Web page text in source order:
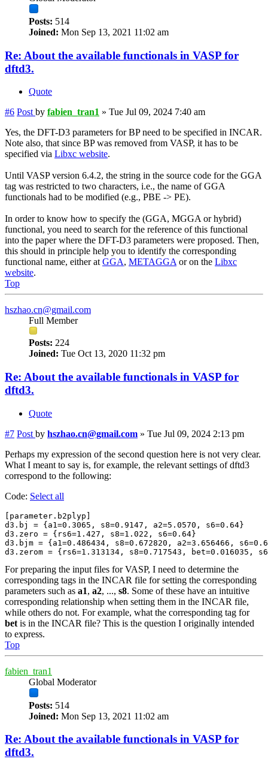
Posts: 514
Joined: Mon Sep 13, 2021 11:02 am
Re: About the available functionals in VASP for
dftd3.
Quote
#6 Post by fabien_tran1 » Tue Jul 09, 2024 7:40 am
Yes, the DFT-D3 parameters for BP need to be specified in INCAR.
Note also, that since BP was removed from VASP, it has to be
specified via Libxc website.
Until VASP version 6.4.2, the string in the source code for the GGA
tag was restricted to two characters, i.e., the name of GGA
functionals had to be modified (e.g., PBE -> PE).
In order to know how to specify the (GGA, MGGA or hybrid)
functional, you need to search for the reference of this functional
into the paper where the DFT-D3 parameters were proposed. Then,
this should in principle help you to identify the corresponding
functional name, either at GGA, METAGGA or on the Libxc
website.
Top
hszhao.cn@gmail.com
Full Member
Posts: 224
Joined: Tue Oct 13, 2020 11:32 pm
Re: About the available functionals in VASP for
dftd3.
Quote
#7 Post by hszhao.cn@gmail.com » Tue Jul 09, 2024 2:13 pm
Perhaps my expression of the second question here is not very clear.
What I meant to say is, for example, the relevant settings of dftd3
correspond to the following:
Code: Select all
[parameter.b2plyp]
d3.bj = {a1=0.3065, s8=0.9147, a2=5.0570, s6=0.64}
d3.zero = {rs6=1.427, s8=1.022, s6=0.64}
d3.bjm = {a1=0.486434, s8=0.672820, a2=3.656466,
d3.zerom = {rs6=1.313134, s8=0.717543, bet=0.016035,
For preparing the input files for VASP, I need to determine the
corresponding tags in the INCAR file for setting the corresponding
parameters such as a1, a2, ..., s8. Some of these have an intuitive
corresponding relationship when setting them in the INCAR file,
while others do not. For example, what the corresponding tag for
bet is in the INCAR file? This is the question I originally intended
to express.
Top
fabien_tran1
Global Moderator
Posts: 514
Joined: Mon Sep 13, 2021 11:02 am
Re: About the available functionals in VASP for
dftd3.